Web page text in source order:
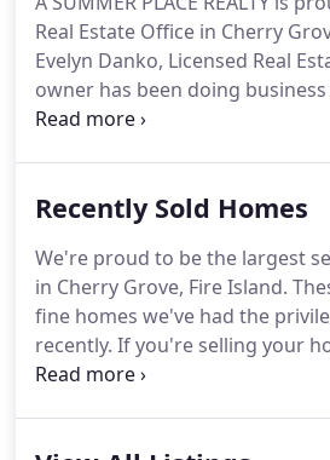
Real Estate Office in Cherry
Evelyn Danko, Licensed Real
owner has been doing
years.In the business of sales
that one home they want to
Satisfied customers are
where many of A SUMMER
comes from.
Recently Sold Homes
We're proud to be the largest
in Cherry Grove, Fire Island.
fine homes we've had the
recently. If you're selling your
on the dedication, experience